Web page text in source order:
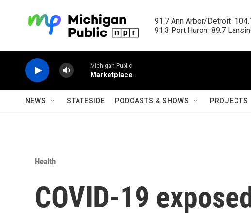
91.7 Ann Arbor/Detroit
91.3 Port Huron  89.7
Michigan Public
Marketplace
NEWS STATESIDE PODCASTS & SHOWS PROJECTS
Health
COVID-19